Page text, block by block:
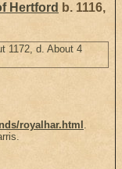
Hertford b. 1116,
1172, d. About 4
royalhar.html .